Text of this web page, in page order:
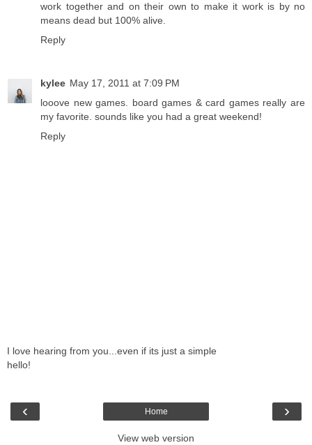
work together and on their own to make it work is by no
means dead but 100% alive.
Reply
kylee May 17, 2011 at 7:09 PM
looove new games. board games & card games really are
my favorite. sounds like you had a great weekend!
Reply
I love hearing from you...even if its just a simple
hello!
‹ ›
Home
View web version